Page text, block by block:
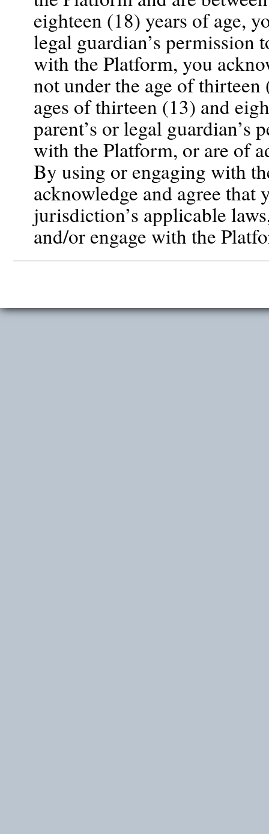
eighteen (18) years of age,
legal guardian’s permission
with the Platform, you
not under the age of thirteen
ages of thirteen (13) and
parent’s or legal guardian’s
with the Platform, or are of
By using or engaging with
acknowledge and agree
jurisdiction’s applicable
and/or engage with the